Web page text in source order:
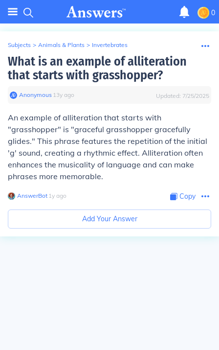
0
Subjects > Animals & Plants > Invertebrates
What is an example of alliteration
that starts with grasshopper?
Anonymous∙ 13y ago Updated: 7/25/2025
An example of alliteration that starts with
"grasshopper" is "graceful grasshopper gracefully
glides." This phrase features the repetition of the initial
'g' sound, creating a rhythmic effect. Alliteration often
enhances the musicality of language and can make
phrases more memorable.
AnswerBot∙ 1y ago Copy
Add Your Answer